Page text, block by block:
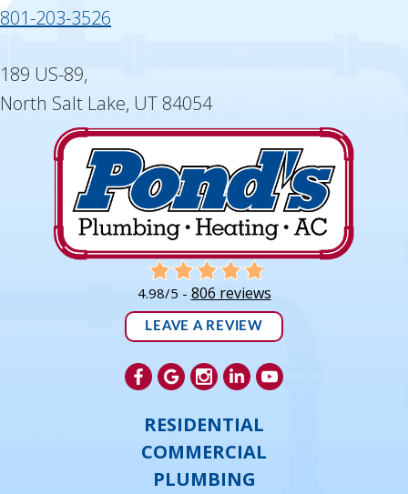
801-203-3526
189 US-89,
North Salt Lake, UT 84054
4.98/5 - 806 reviews
LEAVE A REVIEW
RESIDENTIAL
COMMERCIAL
PLUMBING